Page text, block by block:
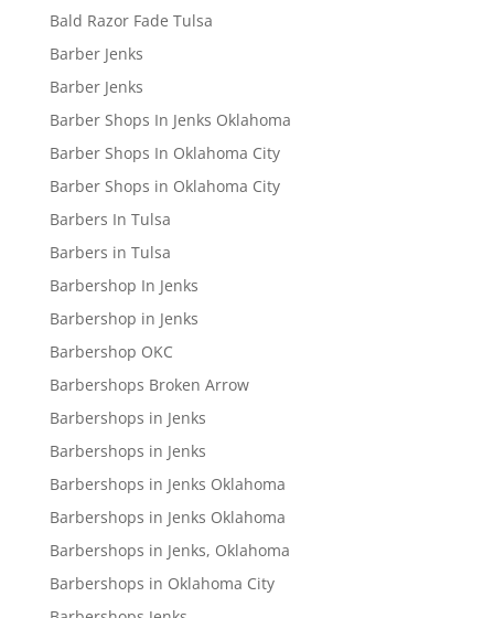
Bald Razor Fade Tulsa
Barber Jenks
Barber Jenks
Barber Shops In Jenks Oklahoma
Barber Shops In Oklahoma City
Barber Shops in Oklahoma City
Barbers In Tulsa
Barbers in Tulsa
Barbershop In Jenks
Barbershop in Jenks
Barbershop OKC
Barbershops Broken Arrow
Barbershops in Jenks
Barbershops in Jenks
Barbershops in Jenks Oklahoma
Barbershops in Jenks Oklahoma
Barbershops in Jenks, Oklahoma
Barbershops in Oklahoma City